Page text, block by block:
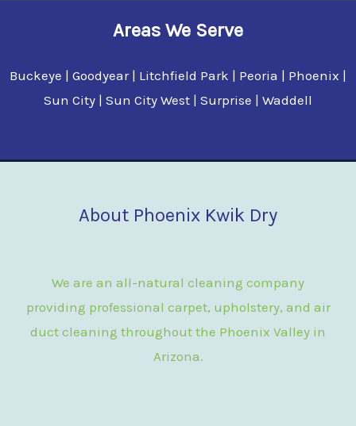
Areas We Serve
Buckeye | Goodyear | Litchfield Park | Peoria | Phoenix |
Sun City | Sun City West | Surprise | Waddell
About Phoenix Kwik Dry
We are an all-natural cleaning company
providing professional carpet, upholstery, and air
duct cleaning throughout the Phoenix Valley in
Arizona.